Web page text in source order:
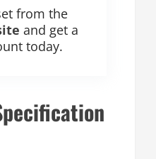
from the
and get a
today.